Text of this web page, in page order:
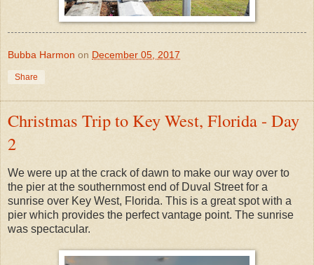
Bubba Harmon on December 05, 2017
Share
Christmas Trip to Key West, Florida - Day
2
We were up at the crack of dawn to make our way over to
the pier at the southernmost end of Duval Street for a
sunrise over Key West, Florida. This is a great spot with a
pier which provides the perfect vantage point. The sunrise
was spectacular.